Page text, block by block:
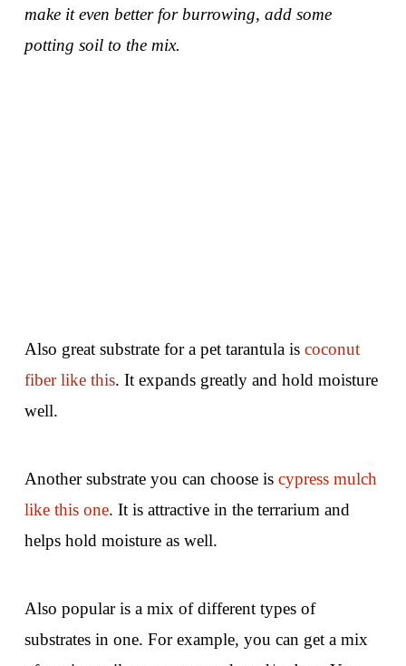
make it even better for burrowing, add some
potting soil to the mix.
Also great substrate for a pet tarantula is coconut
fiber like this. It expands greatly and hold moisture
well.
Another substrate you can choose is cypress mulch
like this one. It is attractive in the terrarium and
helps hold moisture as well.
Also popular is a mix of different types of
substrates in one. For example, you can get a mix